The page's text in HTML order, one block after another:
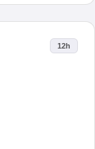
12h